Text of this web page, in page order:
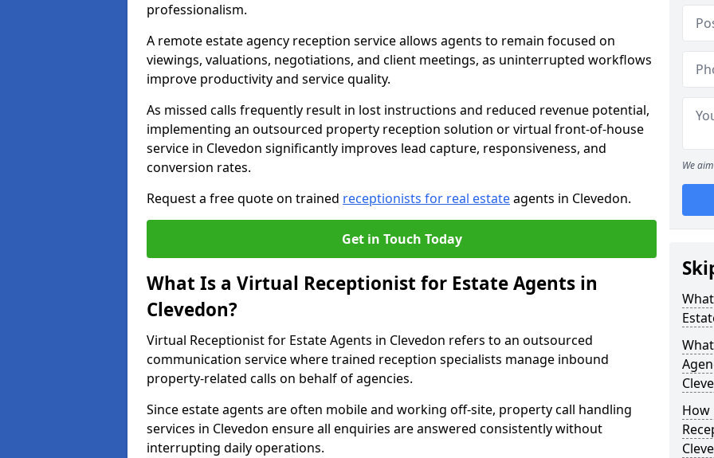
professionalism.
A remote estate agency reception service allows agents to remain focused on
viewings, valuations, negotiations, and client meetings, as uninterrupted workflows
improve productivity and service quality.
As missed calls frequently result in lost instructions and reduced revenue potential,
implementing an outsourced property reception solution or virtual front-of-house
service in Clevedon significantly improves lead capture, responsiveness, and
conversion rates.
Request a free quote on trained receptionists for real estateagents in Clevedon.
Get in Touch Today
What Is a Virtual Receptionist for Estate Agents in
Clevedon?
Virtual Receptionist for Estate Agents in Clevedon refers to an outsourced
communication service where trained reception specialists manage inbound
property-related calls on behalf of agencies.
Since estate agents are often mobile and working off-site, property call handling
services in Clevedon ensure all enquiries are answered consistently without
interrupting daily operations.
We
How